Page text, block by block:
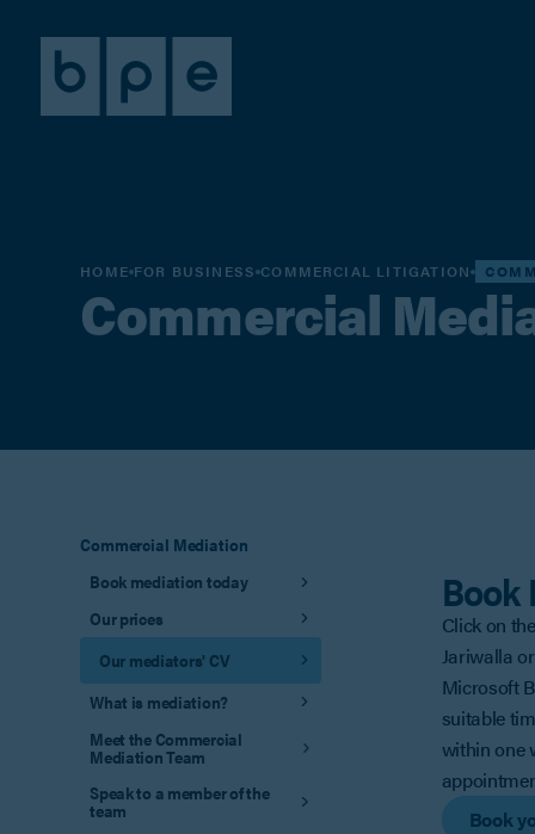
HOME FOR BUSINESS COMMERCIAL LITIGATION
Commercial
Commercial Mediation
Book mediation today
Our prices
Our mediators' CV
What is mediation?
Meet the Commercial
Mediation Team
Speak to a member of the
team
Book
Click on
Jariwalla
Microsoft
suitable
within one
Book